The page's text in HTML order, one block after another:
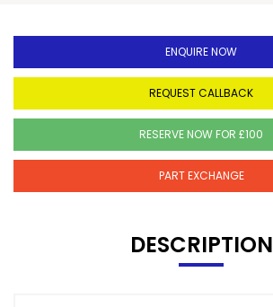
ENQUIRE NOW
REQUEST CALLBACK
RESERVE NOW FOR £100
PART EXCHANGE
DESCRIPTION